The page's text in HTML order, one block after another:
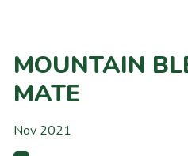
MOUNTAIN
MATE
Nov 2021